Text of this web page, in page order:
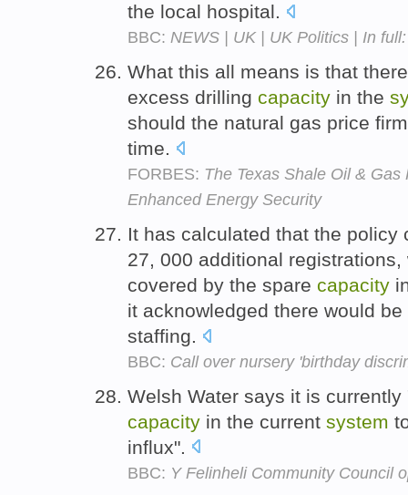
the local hospital.
BBC: NEWS | UK | UK Politics | In
What this all means is that
excess drilling capacity in the
should the natural gas price
time.
FORBES: The Texas Shale Oil &
Enhanced Energy Security
It has calculated that the policy
27, 000 additional
covered by the spare capacity
it acknowledged there would
staffing.
BBC: Call over nursery 'birthday
Welsh Water says it is
capacity in the current system
influx".
BBC: Y Felinheli Community Council